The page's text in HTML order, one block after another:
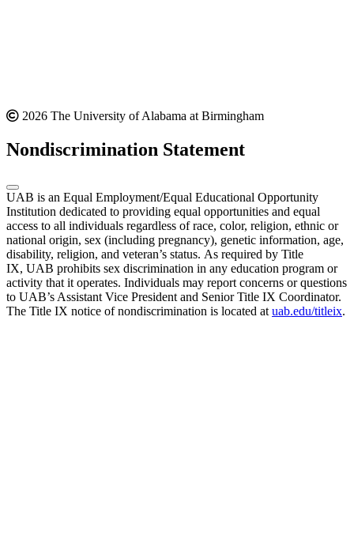
2026 The University of Alabama at Birmingham
Nondiscrimination Statement
UAB is an Equal Employment/Equal Educational Opportunity
Institution dedicated to providing equal opportunities and equal
access to all individuals regardless of race, color, religion, ethnic or
national origin, sex (including pregnancy), genetic information, age,
disability, religion, and veteran’s status. As required by Title
IX, UAB prohibits sex discrimination in any education program or
activity that it operates. Individuals may report concerns or questions
to UAB’s Assistant Vice President and Senior Title IX Coordinator.
The Title IX notice of nondiscrimination is located at uab.edu/titleix.